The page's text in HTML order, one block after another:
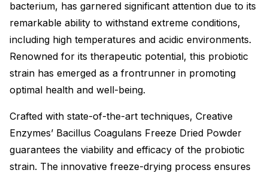
bacterium, has garnered significant attention due to its
remarkable ability to withstand extreme conditions,
including high temperatures and acidic environments.
Renowned for its therapeutic potential, this probiotic
strain has emerged as a frontrunner in promoting
optimal health and well-being.
Crafted with state-of-the-art techniques, Creative
Enzymes’ Bacillus Coagulans Freeze Dried Powder
guarantees the viability and efficacy of the probiotic
strain. The innovative freeze-drying process ensures